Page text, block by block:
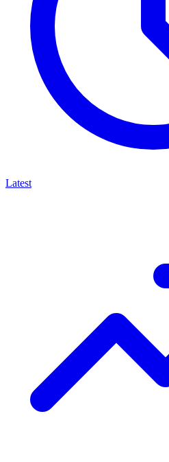
Latest